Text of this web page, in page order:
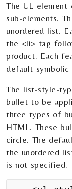
The UL element
sub-elements.
unordered list.
the <li> tag
product. Each
default
The list-style-
bullet to be
three types of
HTML. These
circle. The
the unordered
is not specified.